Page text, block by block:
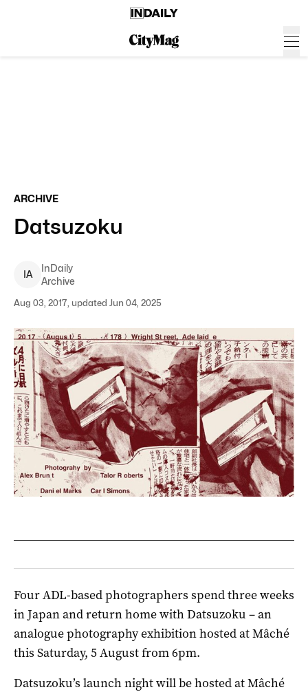
ARCHIVE
Datsuzoku
IA
InDaily
Archive
Aug 03, 2017, updated Jun 04, 2025
Four ADL-based photographers spend three weeks
in Japan and return home with Datsuzoku – an
analogue photography exhibition hosted at Mâché
this Saturday, 5 August from 6pm.
Datsuzoku’s launch night will be hosted at Mâché